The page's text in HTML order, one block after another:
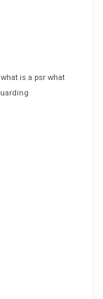
what is a psr what